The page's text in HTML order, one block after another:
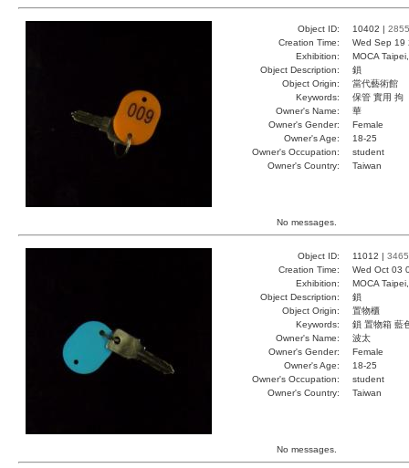
Object ID: 10402 | 2855
Creation Time:
Wed Sep 19
Exhibition:
MOCA
Object Description:
鎖
Object Origin:
當代藝術館
Keywords:
保管 實用 拘
Owner's Name:
華
Owner's Gender:
Female
Owner's Age:
18-25
Owner's Occupation:
student
Owner's Country:
Taiwan
No messages.
Object ID: 11012 | 3465
Creation Time:
Wed Oct 03
Exhibition:
MOCA
Object Description:
鎖
Object Origin:
置物櫃
Keywords:
鎖 置物箱 藍
Owner's Name:
波太
Owner's Gender:
Female
Owner's Age:
18-25
Owner's Occupation:
student
Owner's Country:
Taiwan
No messages.